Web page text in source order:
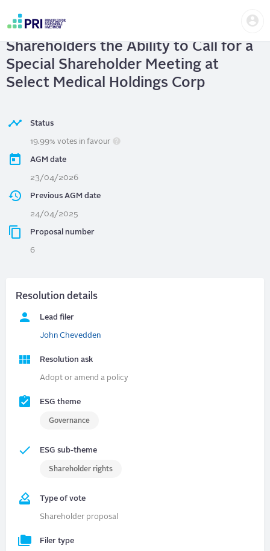
content
account
menu
Select Medical Holdings Corp
Shareholders the Ability to Call for a
Special Shareholder Meeting at
Select Medical Holdings Corp
Status
19.99% votes in favour
AGM date
23/04/2026
Previous AGM date
24/04/2025
Proposal number
6
Resolution details
Lead filer
John Chevedden
Resolution ask
Adopt or amend a policy
ESG theme
Governance
ESG sub-theme
Shareholder rights
Type of vote
Shareholder proposal
Filer type